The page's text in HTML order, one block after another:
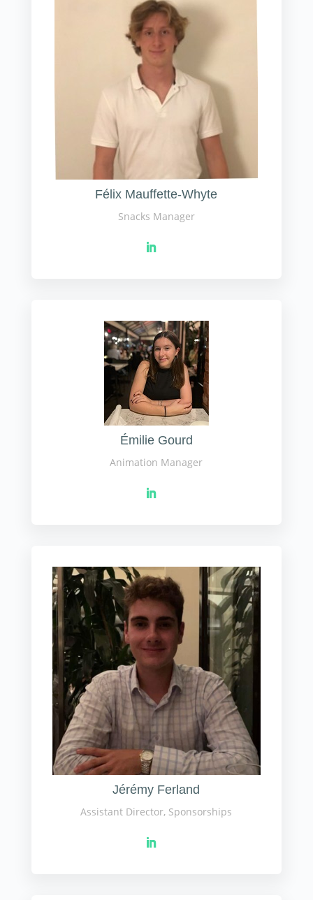
Félix Mauffette-Whyte
Snacks Manager
Émilie Gourd
Animation Manager
Jérémy Ferland
Assistant Director, Sponsorships